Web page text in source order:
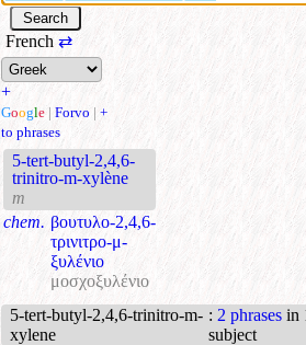
French ⇄
+
Google | Forvo | +
to phrases
5-tert-butyl-2,4,6-
trinitro-m-xylène
m
chem. βουτυλο-2,4,6-
τρινιτρο-μ-
ξυλένιο
μοσχοξυλένιο
5-tert-butyl-2,4,6-trinitro-m-
xylene
: 2 phrases in
subject